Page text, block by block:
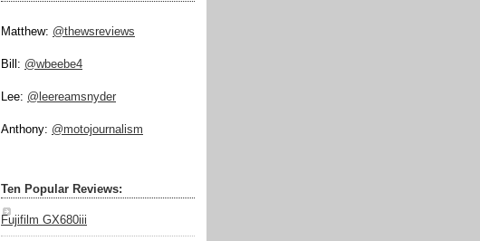
Matthew: @thewsreviews
Bill: @wbeebe4
Lee: @leereamsnyder
Anthony: @motojournalism
Ten Popular Reviews:
Fujifilm GX680iii